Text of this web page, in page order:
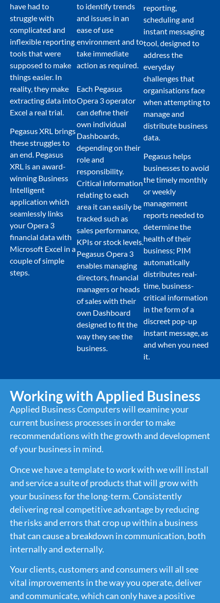
have had to
struggle with
complicated and
inflexible reporting
tools that were
supposed to make
things easier. In
reality, they make
extracting data into
Excel a real trial.
Pegasus XRL brings
these struggles to
an end. Pegasus
XRL is an award-
winning Business
Intelligent
application which
seamlessly links
your Opera 3
financial data with
Microsoft Excel in a
couple of simple
steps.
to identify trends
and issues in an
ease of use
environment and to
take immediate
action as required.
Each Pegasus
Opera 3 operator
can define their
own individual
Dashboards,
depending on their
role and
responsibility.
Critical information
relating to each
area it can easily be
tracked such as
sales performance,
KPIs or stock levels.
Pegasus Opera 3
enables managing
directors, financial
managers or heads
of sales with their
own Dashboard
designed to fit the
way they see the
business.
reporting,
scheduling and
instant messaging
tool, designed to
address the
everyday
challenges that
organisations face
when attempting to
manage and
distribute business
data.
Pegasus helps
businesses to avoid
the timely monthly
or weekly
management
reports needed to
determine the
health of their
business; PIM
automatically
distributes real-
time, business-
critical information
in the form of a
discreet pop-up
instant message, as
and when you need
it.
Working with Applied Business
Applied Business Computers will examine your
current business processes in order to make
recommendations with the growth and development
of your business in mind.
Once we have a template to work with we will install
and service a suite of products that will grow with
your business for the long-term. Consistently
delivering real competitive advantage by reducing
the risks and errors that crop up within a business
that can cause a breakdown in communication, both
internally and externally.
Your clients, customers and consumers will all see
vital improvements in the way you operate, deliver
and communicate, which can only have a positive